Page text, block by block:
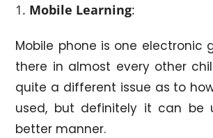
Mobile Learning:
Mobile phone is one electronic
there in almost every other
quite a different issue as to
used, but definitely it can be
better manner.